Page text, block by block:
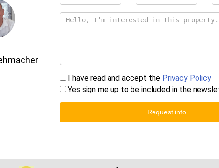
I have read and accept the Privacy Policy
Yes sign me up to be included in the
Request info